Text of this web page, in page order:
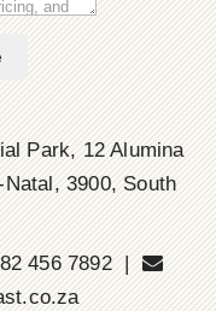
Park, 12 Alumina
3900, South
456 7892 |